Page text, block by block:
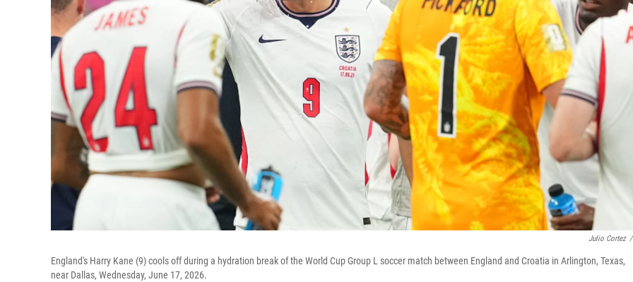
Julio Cortez /
England's Harry Kane (9) cools off during a hydration break of the World Cup Group L soccer match between England and Croatia in Arlington, Texas,
near Dallas, Wednesday, June 17, 2026.